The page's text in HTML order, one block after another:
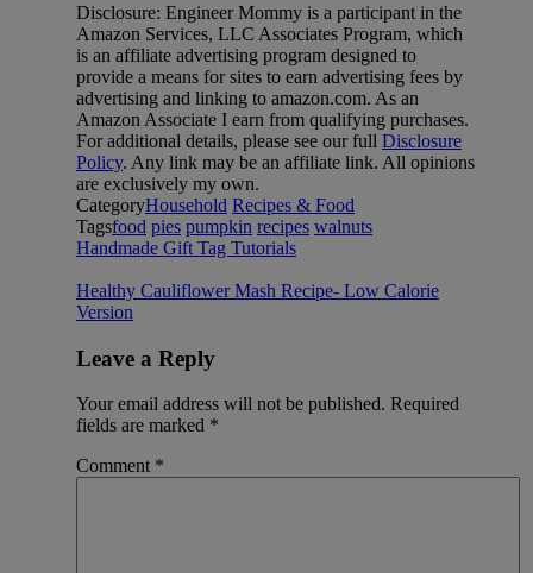
Disclosure: Engineer Mommy is a participant in the
Amazon Services, LLC Associates Program, which
is an affiliate advertising program designed to
provide a means for sites to earn advertising fees by
advertising and linking to amazon.com. As an
Amazon Associate I earn from qualifying purchases.
For additional details, please see our full Disclosure
Policy. Any link may be an affiliate link. All opinions
are exclusively my own.
CategoryHousehold Recipes & Food
Tagsfood pies pumpkin recipes walnuts
Handmade Gift Tag Tutorials
Healthy Cauliflower Mash Recipe- Low Calorie
Version
Leave a Reply
Your email address will not be published. Required
fields are marked *
Comment *